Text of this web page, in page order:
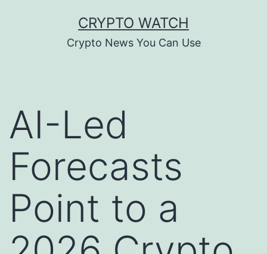
CRYPTO WATCH
Crypto News You Can Use
AI-Led
Forecasts
Point to a